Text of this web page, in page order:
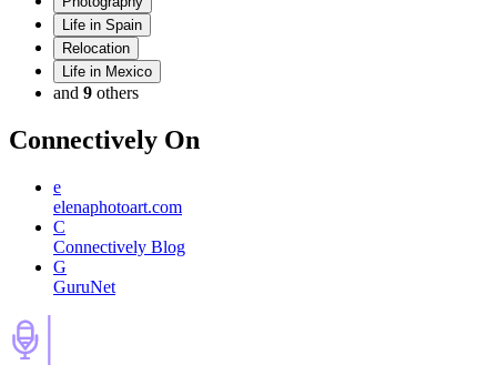
Life in Spain
Relocation
Life in Mexico
and 9 others
Connectively On
e
elenaphotoart.com
C
Connectively Blog
G
GuruNet